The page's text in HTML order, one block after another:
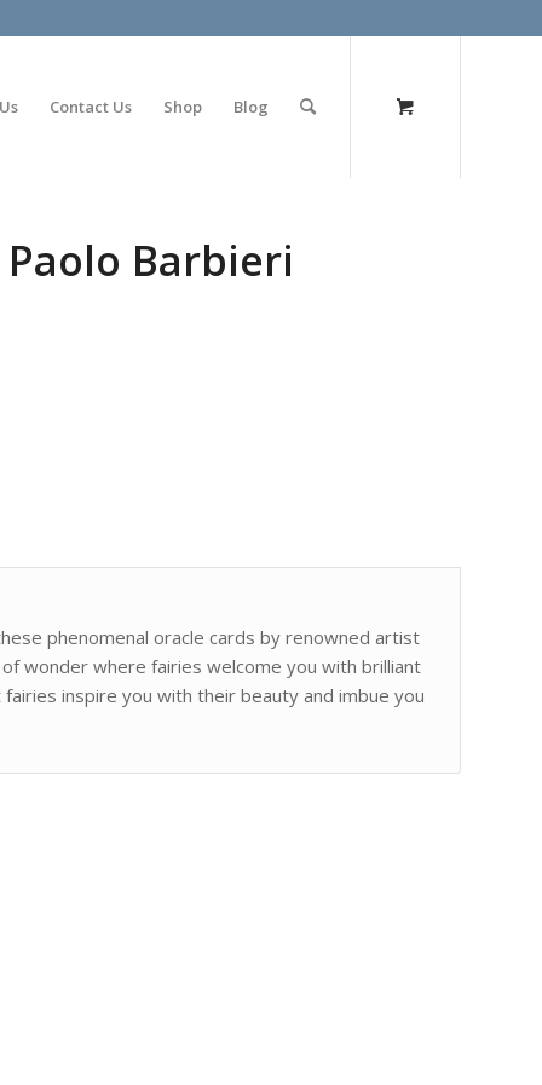
Contact Us Shop Blog
Barbieri
phenomenal oracle cards by renowned artist
wonder where fairies welcome you with brilliant
inspire you with their beauty and imbue you